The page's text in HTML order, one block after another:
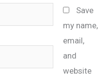
Save
my name,
email,
and
website